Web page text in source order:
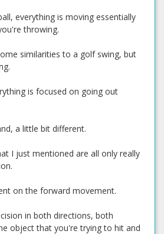
everything is moving essentially
throwing.
similarities to a golf swing, but
is focused on going out
a little bit different.
I just mentioned are all only really
on the forward movement.
in both directions, both
object that you're trying to hit and